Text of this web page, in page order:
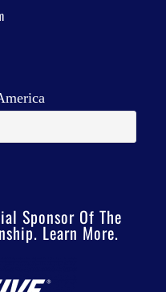
Sponsor Of The
Learn More.